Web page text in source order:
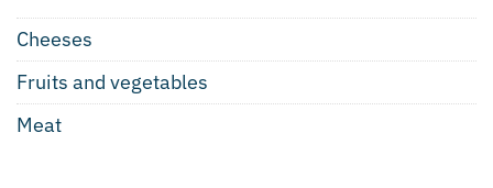
Cheeses
Fruits and vegetables
Meat